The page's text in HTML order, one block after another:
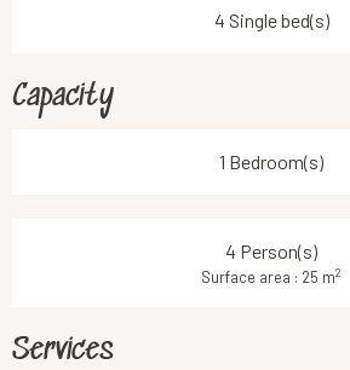
4 Single bed(s)
Capacity
1 Bedroom(s)
4 Person(s)
Surface area : 25 m2
Services